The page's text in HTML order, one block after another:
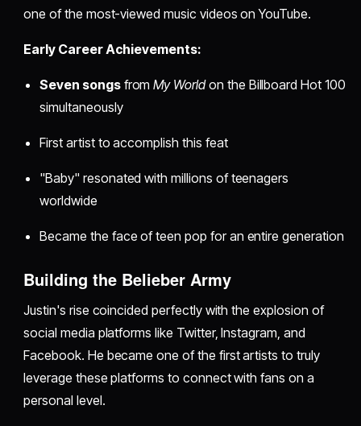
one of the most-viewed music videos on YouTube.
Early Career Achievements:
Seven songsfromMy Worldon the Billboard Hot 100
simultaneously
First artist to accomplish this feat
"Baby" resonated with millions of teenagers
worldwide
Became the face of teen pop for an entire generation
Building the Belieber Army
Justin's rise coincided perfectly with the explosion of
social media platforms like Twitter, Instagram, and
Facebook. He became one of the first artists to truly
leverage these platforms to connect with fans on a
personal level.